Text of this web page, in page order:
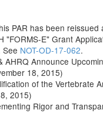
PAR has been reissued
"FORMS-E" Grant
See NOT-OD-17-062.
AHRQ Announce
18, 2015)
of the Vertebrate
2015)
Rigor and